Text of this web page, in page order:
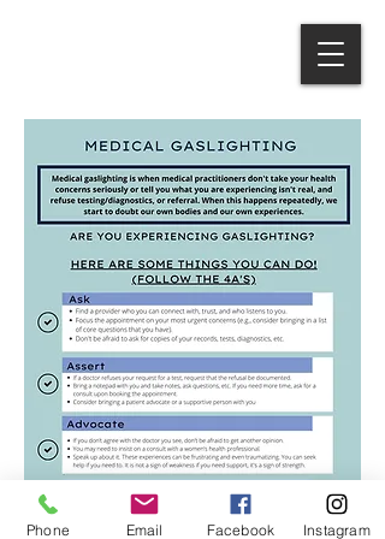
Phone Email Facebook Instagram